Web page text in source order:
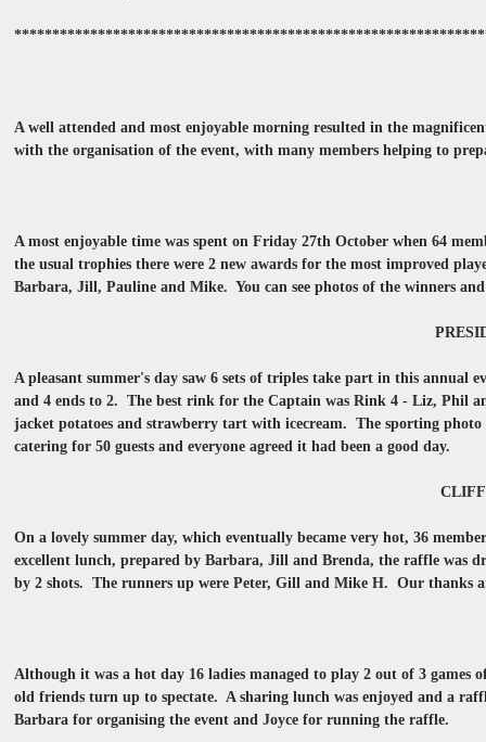
A well attended and most enjoyable morning resulted in the
with the organisation of the event, with many members helping to
A most enjoyable time was spent on Friday 27th October when 64
the usual trophies there were 2 new awards for the most improved
Barbara, Jill, Pauline and Mike. You can see photos of the winners
A pleasant summer's day saw 6 sets of triples take part in this
and 4 ends to 2. The best rink for the Captain was Rink 4 - Liz, Phil
jacket potatoes and strawberry tart with icecream. The sporting
catering for 50 guests and everyone agreed it had been a good day.
On a lovely summer day, which eventually became very hot, 36
excellent lunch, prepared by Barbara, Jill and Brenda, the raffle was
by 2 shots. The runners up were Peter, Gill and Mike H. Our thanks
Although it was a hot day 16 ladies managed to play 2 out of 3
old friends turn up to spectate. A sharing lunch was enjoyed and a
Barbara for organising the event and Joyce for running the raffle.